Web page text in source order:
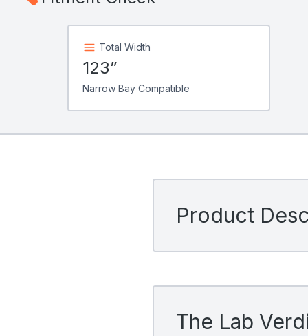
Total Width
123”
Narrow Bay Compatible
Product
The Lab